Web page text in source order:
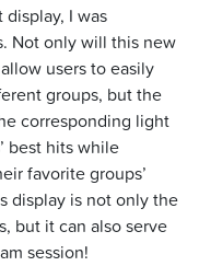
I was
Not only will this new
users to easily
groups, but the
corresponding light
best hits while
favorite groups’
display is not only the
but it can also serve
session!